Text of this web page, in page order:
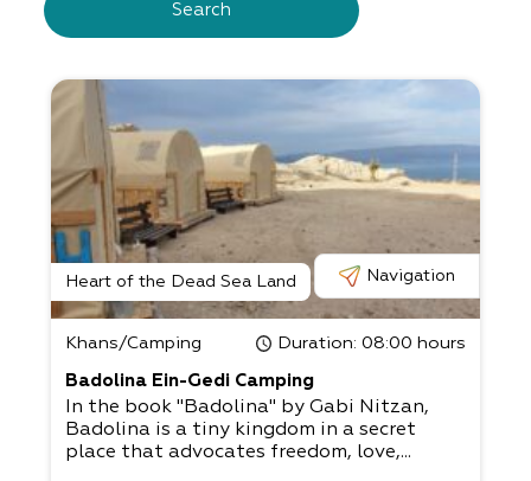
Search
Heart of the Dead Sea Land Navigation
Khans/Camping Duration: 08:00 hours
Badolina Ein-Gedi Camping
In the book "Badolina" by Gabi Nitzan,
Badolina is a tiny kingdom in a secret
place that advocates freedom, love,...